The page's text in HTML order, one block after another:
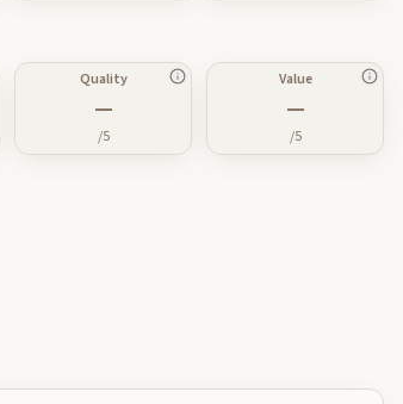
Quality
—
/5
Value
—
/5